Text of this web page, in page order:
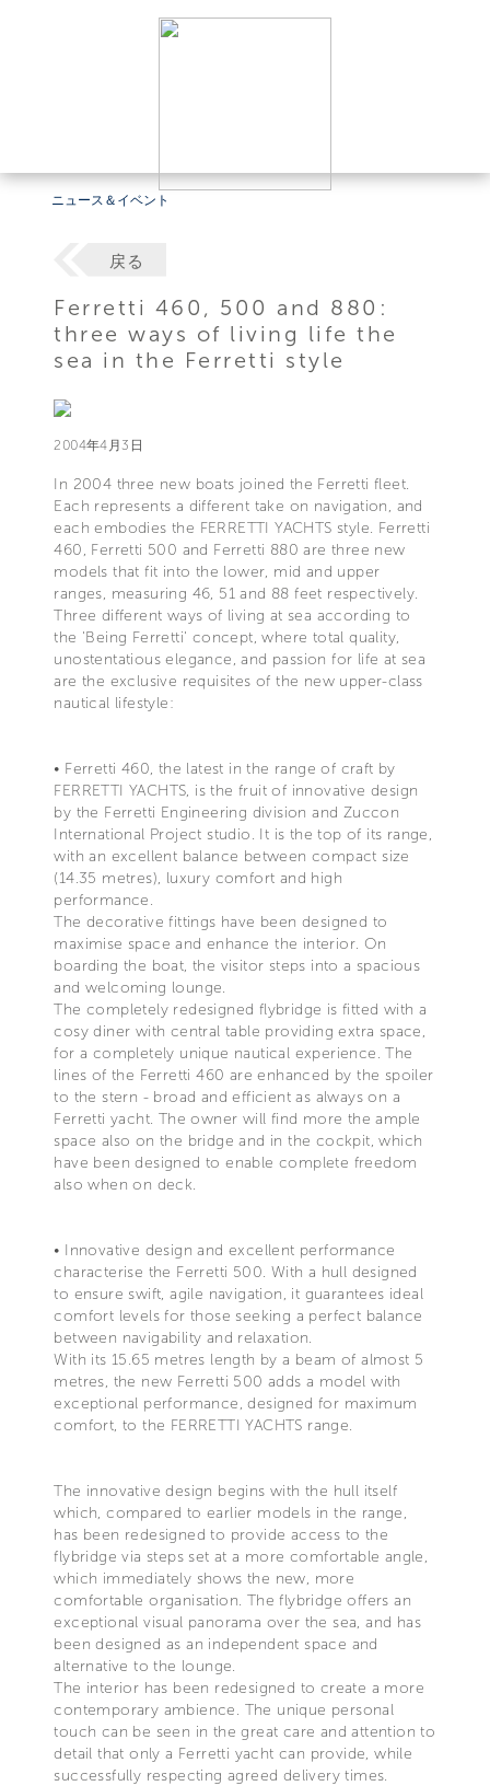
ニュース＆イベント
戻る
Ferretti 460, 500 and 880:
three ways of living life the
sea in the Ferretti style
2004年4月3日
In 2004 three new boats joined the Ferretti fleet.
Each represents a different take on navigation, and
each embodies the FERRETTI YACHTS style. Ferretti
460, Ferretti 500 and Ferretti 880 are three new
models that fit into the lower, mid and upper
ranges, measuring 46, 51 and 88 feet respectively.
Three different ways of living at sea according to
the 'Being Ferretti' concept, where total quality,
unostentatious elegance, and passion for life at sea
are the exclusive requisites of the new upper-class
nautical lifestyle:
• Ferretti 460, the latest in the range of craft by
FERRETTI YACHTS, is the fruit of innovative design
by the Ferretti Engineering division and Zuccon
International Project studio. It is the top of its range,
with an excellent balance between compact size
(14.35 metres), luxury comfort and high
performance.
The decorative fittings have been designed to
maximise space and enhance the interior. On
boarding the boat, the visitor steps into a spacious
and welcoming lounge.
The completely redesigned flybridge is fitted with a
cosy diner with central table providing extra space,
for a completely unique nautical experience. The
lines of the Ferretti 460 are enhanced by the spoiler
to the stern - broad and efficient as always on a
Ferretti yacht. The owner will find more the ample
space also on the bridge and in the cockpit, which
have been designed to enable complete freedom
also when on deck.
• Innovative design and excellent performance
characterise the Ferretti 500. With a hull designed
to ensure swift, agile navigation, it guarantees ideal
comfort levels for those seeking a perfect balance
between navigability and relaxation.
With its 15.65 metres length by a beam of almost 5
metres, the new Ferretti 500 adds a model with
exceptional performance, designed for maximum
comfort, to the FERRETTI YACHTS range.
The innovative design begins with the hull itself
which, compared to earlier models in the range,
has been redesigned to provide access to the
flybridge via steps set at a more comfortable angle,
which immediately shows the new, more
comfortable organisation. The flybridge offers an
exceptional visual panorama over the sea, and has
been designed as an independent space and
alternative to the lounge.
The interior has been redesigned to create a more
contemporary ambience. The unique personal
touch can be seen in the great care and attention to
detail that only a Ferretti yacht can provide, while
successfully respecting agreed delivery times.